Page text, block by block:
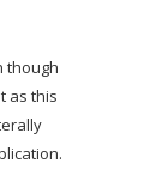
though
as this